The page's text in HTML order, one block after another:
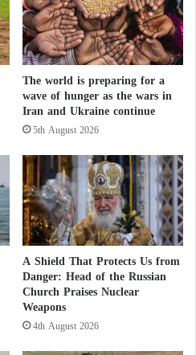
The world is preparing for a
wave of hunger as the wars in
Iran and Ukraine continue
5th August 2026
A Shield That Protects Us from
Danger: Head of the Russian
Church Praises Nuclear
Weapons
4th August 2026